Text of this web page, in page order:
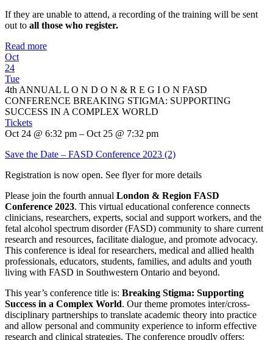
If they are unable to attend, a recording of the training will be sent
out to all those who register.
Read more
Oct
24
Tue
4th ANNUAL L O N D O N & R E G I O N FASD
CONFERENCE BREAKING STIGMA: SUPPORTING
SUCCESS IN A COMPLEX WORLD
Tickets
Oct 24 @ 6:32 pm – Oct 25 @ 7:32 pm
Save the Date – FASD Conference 2023 (2)
Registration is now open. See flyer for more details
Please join the fourth annual London & Region FASD
Conference 2023. This virtual educational conference connects
clinicians, researchers, experts, social and support workers, and the
fetal alcohol spectrum disorder (FASD) community to share current
research and resources, facilitate dialogue, and promote advocacy.
This conference is ideal for researchers, medical and allied health
professionals, educators, students, families, and adults and youth
living with FASD in Southwestern Ontario and beyond.
This year’s conference title is: Breaking Stigma: Supporting
Success in a Complex World. Our theme promotes inter/cross-
disciplinary partnerships to translate academic theory into practice
and allow personal and community experience to inform effective
research and clinical strategies. The conference proudly offers: